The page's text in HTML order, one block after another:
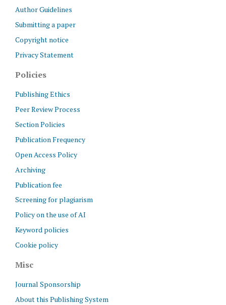
Author Guidelines
Submitting a paper
Copyright notice
Privacy Statement
Policies
Publishing Ethics
Peer Review Process
Section Policies
Publication Frequency
Open Access Policy
Archiving
Publication fee
Screening for plagiarism
Policy on the use of AI
Keyword policies
Cookie policy
Misc
Journal Sponsorship
About this Publishing System